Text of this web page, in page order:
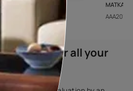
GEIDO CHAIRO
AAA2021IKGAI113415
MATKA
for all your